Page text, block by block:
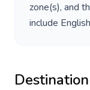
zone(s), and
include